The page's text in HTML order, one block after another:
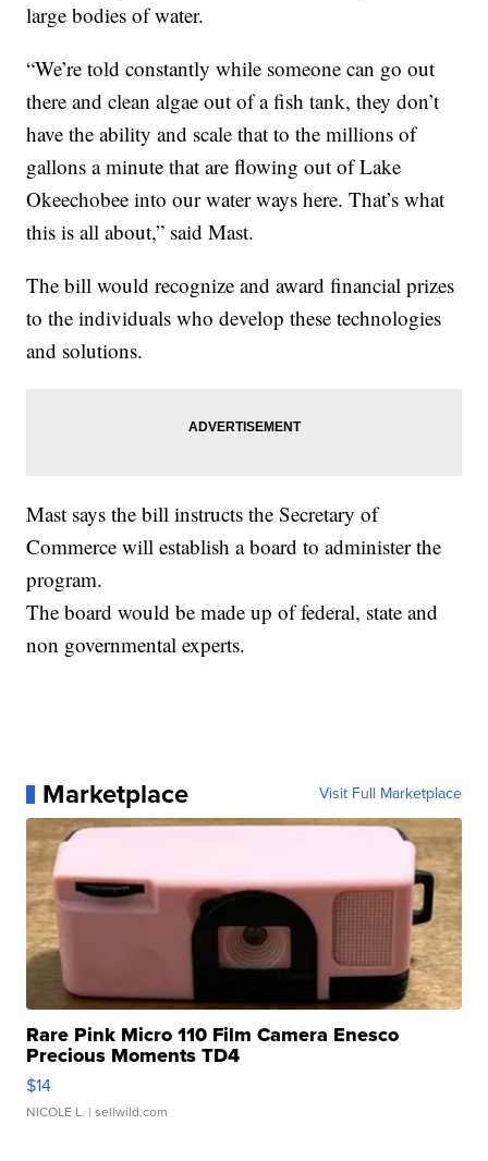
large bodies of water.
“We’re told constantly while someone can go out
there and clean algae out of a fish tank, they don’t
have the ability and scale that to the millions of
gallons a minute that are flowing out of Lake
Okeechobee into our water ways here. That’s what
this is all about,” said Mast.
The bill would recognize and award financial prizes
to the individuals who develop these technologies
and solutions.
Mast says the bill instructs the Secretary of
Commerce will establish a board to administer the
program.
The board would be made up of federal, state and
non governmental experts.
Marketplace Visit Full Marketplace
Rare Pink Micro 110 Film Camera Enesco
Precious Moments TD4
$14
NICOLE L. | sellwild.com